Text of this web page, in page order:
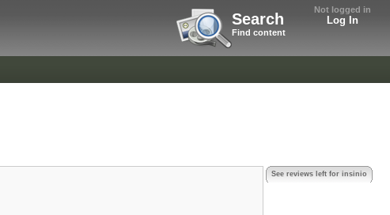
Not logged in
Log In
Search
Find content
See reviews left for insinio